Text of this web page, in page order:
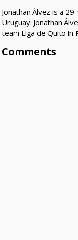
Jonathan Álvez is a
Uruguay. Jonathan
team Liga de Quito in
Comments